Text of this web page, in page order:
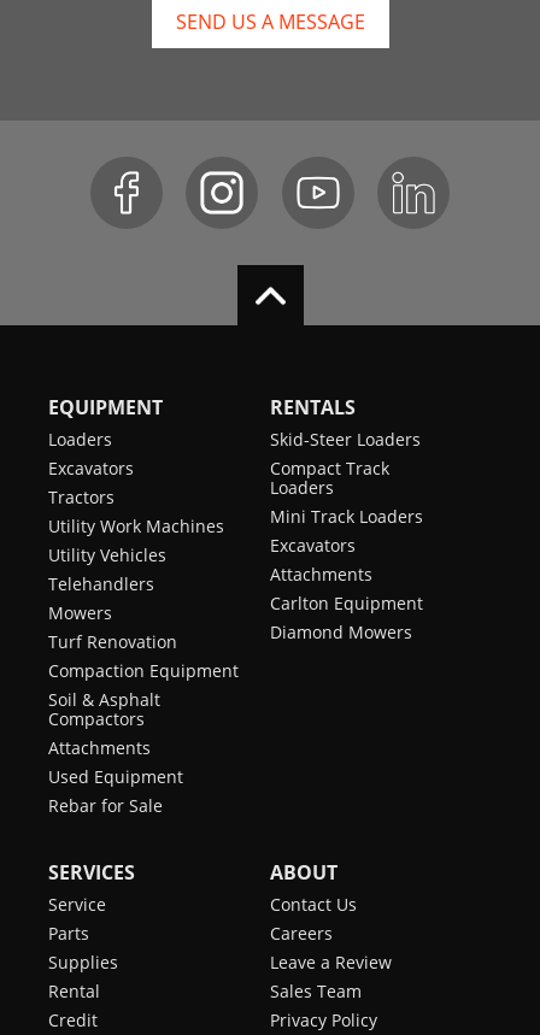
SEND US A MESSAGE
EQUIPMENT
Loaders
Excavators
Tractors
Utility Work Machines
Utility Vehicles
Telehandlers
Mowers
Turf Renovation
Compaction Equipment
Soil & Asphalt
Compactors
Attachments
Used Equipment
Rebar for Sale
RENTALS
Skid-Steer Loaders
Compact Track
Loaders
Mini Track Loaders
Excavators
Attachments
Carlton Equipment
Diamond Mowers
SERVICES
Service
Parts
Supplies
Rental
Credit
ABOUT
Contact Us
Careers
Leave a Review
Sales Team
Privacy Policy